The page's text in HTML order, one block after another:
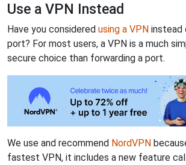
Use a VPN Instead
Have you considered using a VPN instead
port? For most users, a VPN is a much
secure choice than forwarding a port.
We use and recommend NordVPN
fastest VPN, it includes a new feature